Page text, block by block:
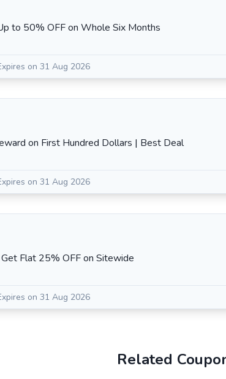
to 50% OFF on Whole Six Months
on 31 Aug 2026
on First Hundred Dollars | Best Deal
on 31 Aug 2026
Get Flat 25% OFF on Sitewide
on 31 Aug 2026
Related